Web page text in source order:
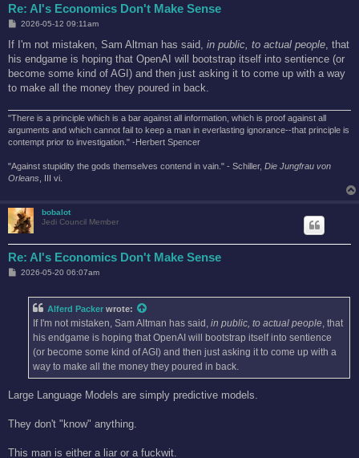
Re: AI's Economics Don't Make Sense
P
s
2026-05-12 09:11am
If I'm not mistaken, Sam Altman has said, in public, to actual people, that
his endgame is hoping that OpenAI will bootstrap itself into sentience (or
become some kind of AGI) and then just asking it to come up with a way
to make all the money they poured in back.
"There is a principle which is a bar against all information, which is proof against all
arguments and which cannot fail to keep a man in everlasting ignorance--that principle is
contempt prior to investigation." -Herbert Spencer
"Against stupidity the gods themselves contend in vain." - Schiller, Die Jungfrau von
Orleans , III vi.
bobalot
Jedi Council Member
Re: AI's Economics Don't Make Sense
P2026-05-20 06:07am
Alferd Packer wrote:
If I'm not mistaken, Sam Altman has said, in public, to actual people , that
his endgame is hoping that OpenAI will bootstrap itself into sentience
(or become some kind of AGI) and then just asking it to come up with a
way to make all the money they poured in back.
Large Language Models are simply predictive models.
They don't "know" anything.
This man is either a liar or a fuckwit.